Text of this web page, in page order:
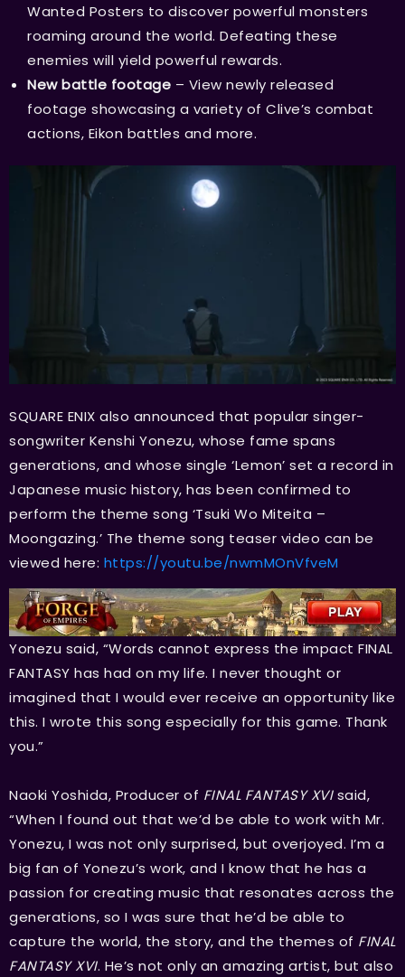
Wanted Posters to discover powerful monsters
roaming around the world. Defeating these
enemies will yield powerful rewards.
New battle footage – View newly released
footage showcasing a variety of Clive’s combat
actions, Eikon battles and more.
SQUARE ENIX also announced that popular singer-
songwriter Kenshi Yonezu, whose fame spans
generations, and whose single ‘Lemon’ set a record in
Japanese music history, has been confirmed to
perform the theme song ‘Tsuki Wo Miteita –
Moongazing.’ The theme song teaser video can be
viewed here: https://youtu.be/nwmMOnVfveM
Yonezu said, “Words cannot express the impact FINAL
FANTASY has had on my life. I never thought or
imagined that I would ever receive an opportunity like
this. I wrote this song especially for this game. Thank
you.”
Naoki Yoshida, Producer of FINAL FANTASY XVIsaid,
“When I found out that we’d be able to work with Mr.
Yonezu, I was not only surprised, but overjoyed. I’m a
big fan of Yonezu’s work, and I know that he has a
passion for creating music that resonates across the
generations, so I was sure that he’d be able to
capture the world, the story, and the themes of FINAL
FANTASY XVI. He’s not only an amazing artist, but also